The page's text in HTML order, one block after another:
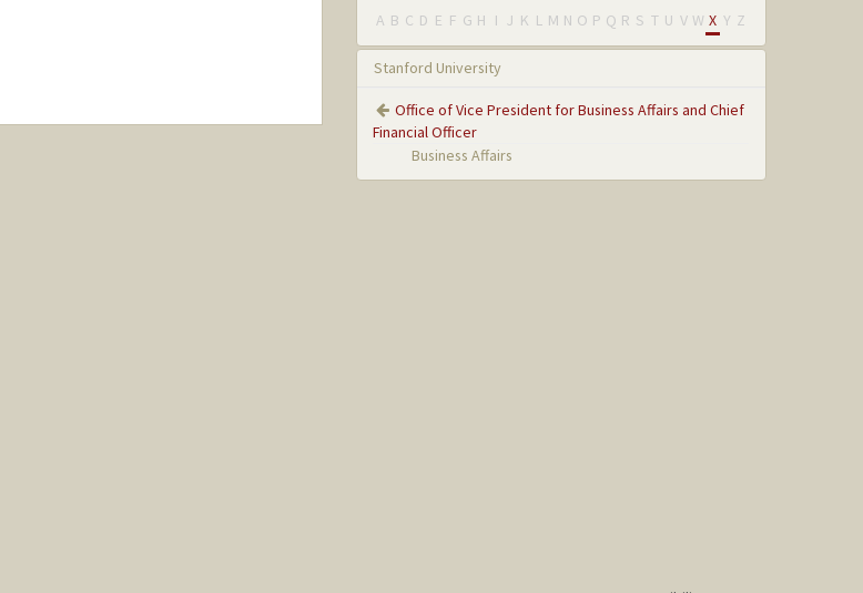
A B C D E F G H I J K L M N O P Q R S T U V W X Y Z
Stanford University
Office of Vice President for Business Affairs and Chief
Financial Officer
Business Affairs